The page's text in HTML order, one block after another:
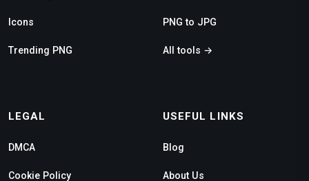
Icons
Trending PNG
PNG to JPG
All tools →
LEGAL
DMCA
Cookie Policy
USEFUL LINKS
Blog
About Us